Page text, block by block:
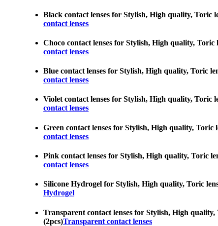
Black contact lenses for Stylish, High quality, Toric
contact lenses
Choco contact lenses for Stylish, High quality, Toric
contact lenses
Blue contact lenses for Stylish, High quality, Toric
contact lenses
Violet contact lenses for Stylish, High quality, Toric
contact lenses
Green contact lenses for Stylish, High quality, Toric
contact lenses
Pink contact lenses for Stylish, High quality, Toric
contact lenses
Silicone Hydrogel for Stylish, High quality, Toric
Hydrogel
Transparent contact lenses for Stylish, High quality,
(2pcs)Transparent contact lenses